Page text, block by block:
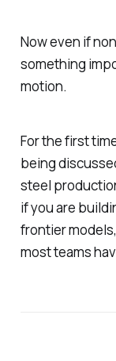
Now even if
something
motion.
For the first
being
steel
if you are
frontier
most teams